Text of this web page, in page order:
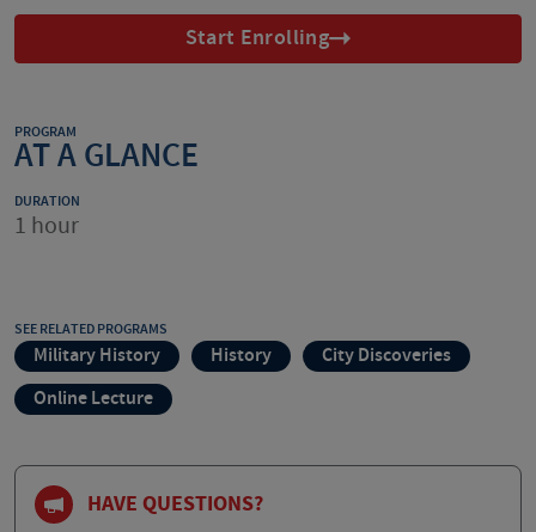
Start Enrolling
PROGRAM
AT A GLANCE
DURATION
1 hour
SEE RELATED PROGRAMS
Military History History
City Discoveries
Online Lecture
HAVE QUESTIONS?